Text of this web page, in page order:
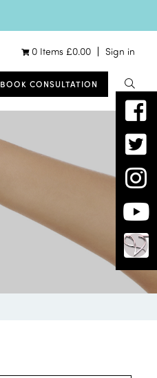
0 Items £0.00 Sign in
BOOK CONSULTATION